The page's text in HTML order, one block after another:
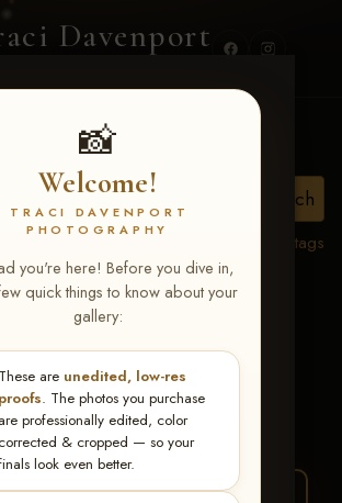
Davenport
📸
Welcome!
TRACI DAVENPORT
PHOTOGRAPHY
you're here! Before you dive in,
quick things to know about your
gallery:
These are unedited, low-res
proofs. The photos you purchase
are professionally edited, color
corrected & cropped — so your
look even better.
View all tags
Events
2026
Castano